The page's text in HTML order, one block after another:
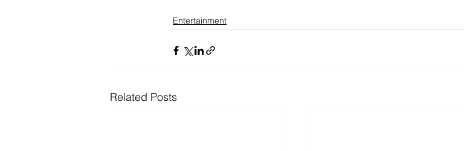
Entertainment
Related Posts